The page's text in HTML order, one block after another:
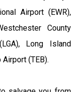
Airport (EWR),
County
Long Island
(TEB).